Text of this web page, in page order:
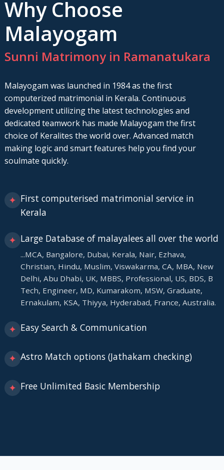
Why Choose
Malayogam
Sunni Matrimony in Ramanatukara
Malayogam was launched in 1984 as the first
computerized matrimonial in Kerala. Continuous
development utilizing the latest technologies and
dedicated teamwork has made Malayogam the first
choice of Keralites the world over. Advanced match
making logic and smart features help you find your
soulmate quickly.
✦ First computerised matrimonial service in
Kerala
✦ Large Database of malayalees all over the world
...MCA, Bangalore, Dubai, Kerala, Nair, Ezhava,
Christian, Hindu, Muslim, Viswakarma, CA, MBA, New
Delhi, Abu Dhabi, UK, MBBS, Professional, US, BDS, B
Tech, Engineer, MD, Kumarakom, MSW, Graduate,
Ernakulam, KSA, Thiyya, Hyderabad, France, Australia.
✦ Easy Search & Communication
✦ Astro Match options (Jathakam checking)
✦ Free Unlimited Basic Membership